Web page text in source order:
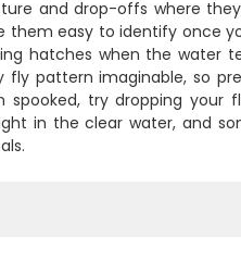
and drop-offs where
them easy to identify once
hatches when the water
fly pattern imaginable, so
spooked, try dropping your
in the clear water, and